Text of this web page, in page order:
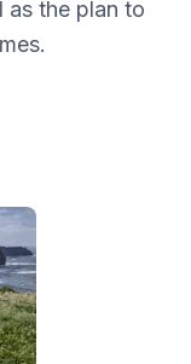
as the plan to